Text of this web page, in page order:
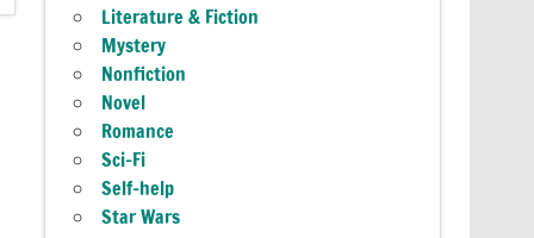
Literature & Fiction
Mystery
Nonfiction
Novel
Romance
Sci-Fi
Self-help
Star Wars